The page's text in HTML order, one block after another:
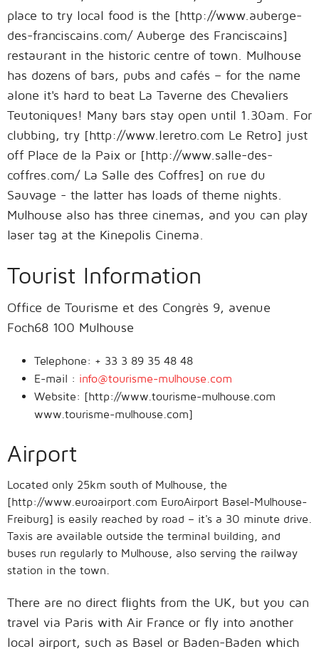
place to try local food is the [http://www.auberge-
des-franciscains.com/ Auberge des Franciscains]
restaurant in the historic centre of town. Mulhouse
has dozens of bars, pubs and cafés – for the name
alone it's hard to beat La Taverne des Chevaliers
Teutoniques! Many bars stay open until 1.30am. For
clubbing, try [http://www.leretro.com Le Retro] just
off Place de la Paix or [http://www.salle-des-
coffres.com/ La Salle des Coffres] on rue du
Sauvage - the latter has loads of theme nights.
Mulhouse also has three cinemas, and you can play
laser tag at the Kinepolis Cinema.
Tourist Information
Office de Tourisme et des Congrès 9, avenue
Foch68 100 Mulhouse
Telephone: + 33 3 89 35 48 48
E-mail : info@tourisme-mulhouse.com
Website: [http://www.tourisme-mulhouse.com
www.tourisme-mulhouse.com]
Airport
Located only 25km south of Mulhouse, the
[http://www.euroairport.com EuroAirport Basel-Mulhouse-
Freiburg] is easily reached by road – it's a 30 minute drive.
Taxis are available outside the terminal building, and
buses run regularly to Mulhouse, also serving the railway
station in the town.
There are no direct flights from the UK, but you can
travel via Paris with Air France or fly into another
local airport, such as Basel or Baden-Baden which